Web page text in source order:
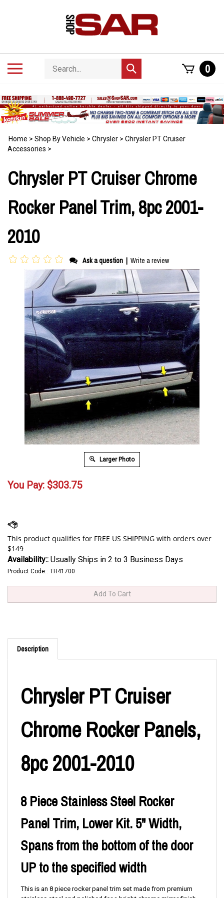
Search
store
Submit
search
0
Home > Shop By Vehicle > Chrysler > Chrysler PT Cruiser
Accessories >
Chrysler PT Cruiser Chrome
Rocker Panel Trim, 8pc 2001-
2010
Ask a question | Write a review
Larger Photo
You Pay: $303.75
Availability:: Usually Ships in 2 to 3 Business Days
Product Code:: TH41700
Description
Chrysler PT Cruiser
Chrome Rocker Panels,
8pc 2001-2010
8 Piece Stainless Steel Rocker
Panel Trim, Lower Kit. 5" Width,
Spans from the bottom of the door
UP to the specified width
This is an 8 piece rocker panel trim set made from premium